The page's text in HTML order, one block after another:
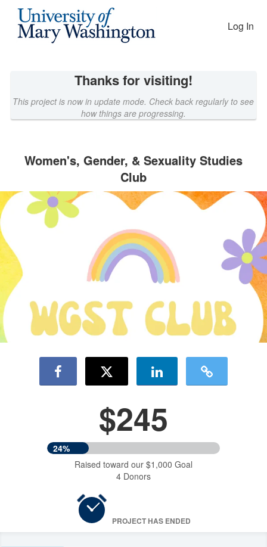
Content
EAGLEfunding Crowdfunding
Log In
Thanks for visiting!
This project is now in update mode. Check back regularly to see
how things are progressing.
Women's, Gender, & Sexuality Studies
Club
$245
24%
Raised toward our $1,000 Goal
4 Donors
PROJECT HAS ENDED